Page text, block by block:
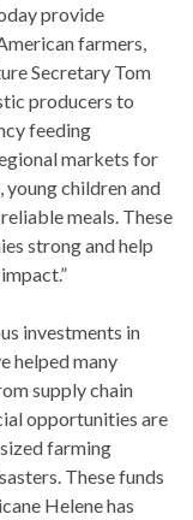
provide
farmers,
Secretary Tom
producers to
feeding
markets for
young children and
meals. These
strong and help
investments in
helped many
supply chain
opportunities are
farming
These funds
Helene has